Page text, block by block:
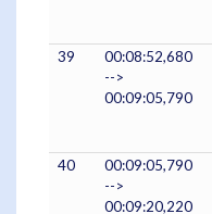
39
00:08:52,680
-->
00:09:05,790
40
00:09:05,790
-->
00:09:20,220